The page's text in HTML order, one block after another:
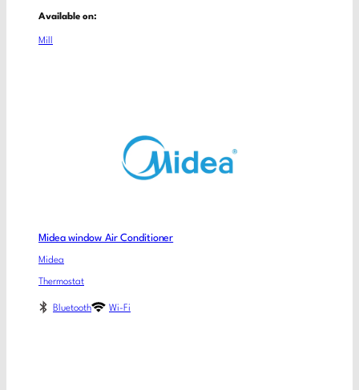
Available on:
Mill
Midea window Air Conditioner
Midea
Thermostat
Bluetooth Wi-Fi